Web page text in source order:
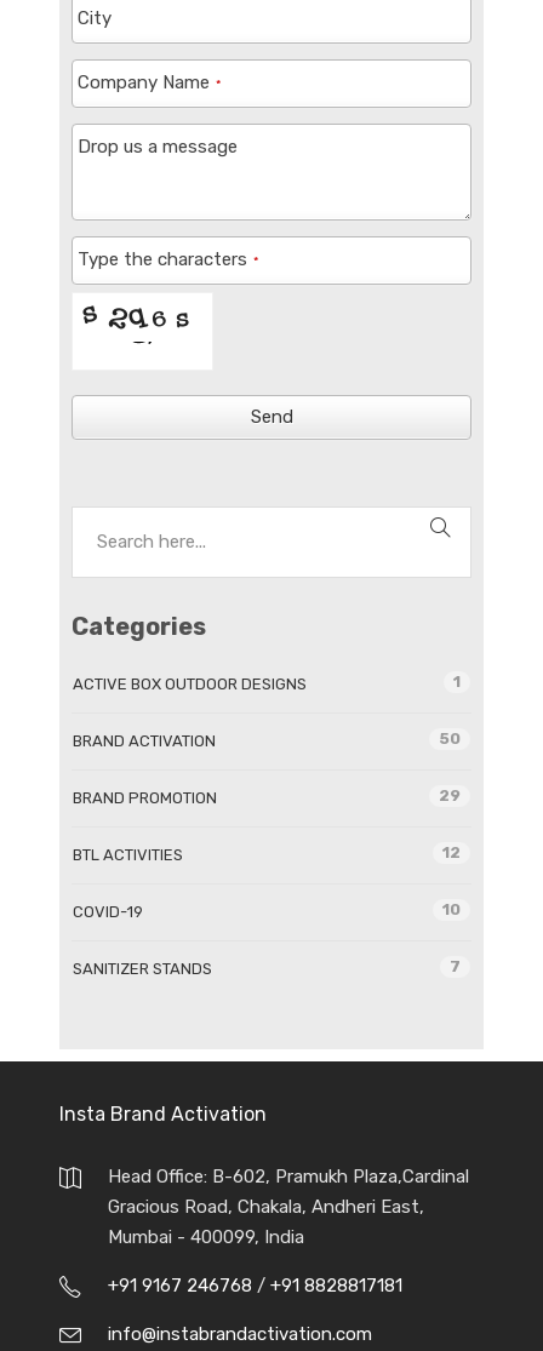
City
Company Name *
Drop us a message
Type the characters *
Send
Categories
ACTIVE BOX OUTDOOR DESIGNS 1
BRAND ACTIVATION 50
BRAND PROMOTION 29
BTL ACTIVITIES 12
COVID-19 10
SANITIZER STANDS 7
Insta Brand Activation
Head Office: B-602, Pramukh Plaza,Cardinal
Gracious Road, Chakala, Andheri East,
Mumbai - 400099, India
+91 9167 246768 / +91 8828817181
info@instabrandactivation.com